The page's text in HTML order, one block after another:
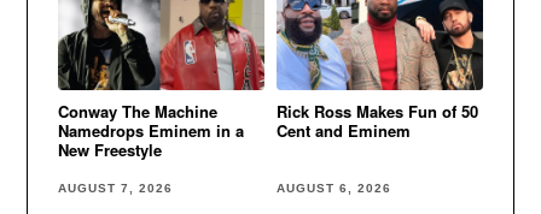
Conway The Machine
Namedrops Eminem in a
New Freestyle
AUGUST 7, 2026
Rick Ross Makes Fun of 50
Cent and Eminem
AUGUST 6, 2026